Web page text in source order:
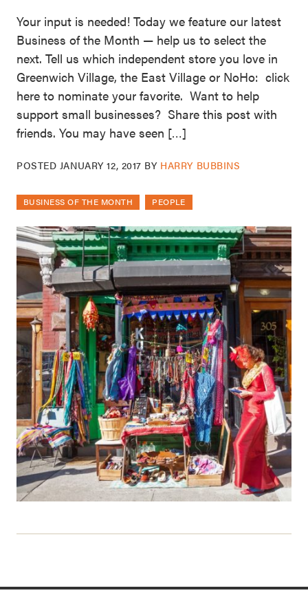
Your input is needed! Today we feature our latest
Business of the Month — help us to select the
next. Tell us which independent store you love in
Greenwich Village, the East Village or NoHo: click
here to nominate your favorite. Want to help
support small businesses? Share this post with
friends. You may have seen […]
POSTED JANUARY 12, 2017 BY HARRY BUBBINS
BUSINESS OF THE MONTH PEOPLE